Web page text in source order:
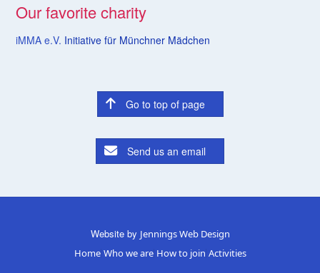
Our favorite charity
iMMA e.V. Initiative für Münchner Mädchen
Go to top of page
Send us an email
Website by Jennings Web Design
Home Who we are How to join Activities